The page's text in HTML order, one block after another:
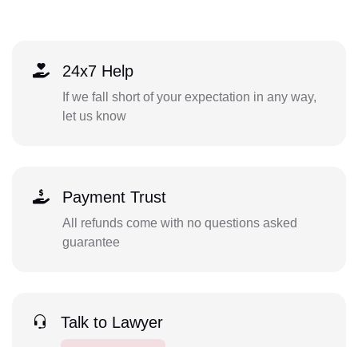
24x7 Help
If we fall short of your expectation in any way,
let us know
Payment Trust
All refunds come with no questions asked
guarantee
Talk to Lawyer